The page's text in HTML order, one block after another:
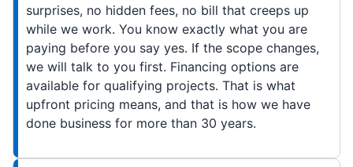
surprises, no hidden fees, no bill that creeps up
while we work. You know exactly what you are
paying before you say yes. If the scope changes,
we will talk to you first. Financing options are
available for qualifying projects. That is what
upfront pricing means, and that is how we have
done business for more than 30 years.